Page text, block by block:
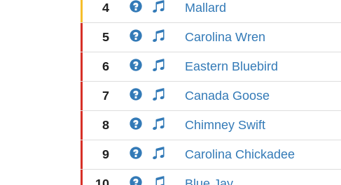
4 Mallard
5 Carolina Wren
6 Eastern Bluebird
7 Canada Goose
8 Chimney Swift
9 Carolina Chickadee